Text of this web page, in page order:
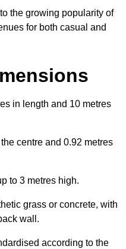
the growing popularity of
for both casual and
in length and 10 metres
centre and 0.92 metres
to 3 metres high.
grass or concrete, with
wall.
according to the